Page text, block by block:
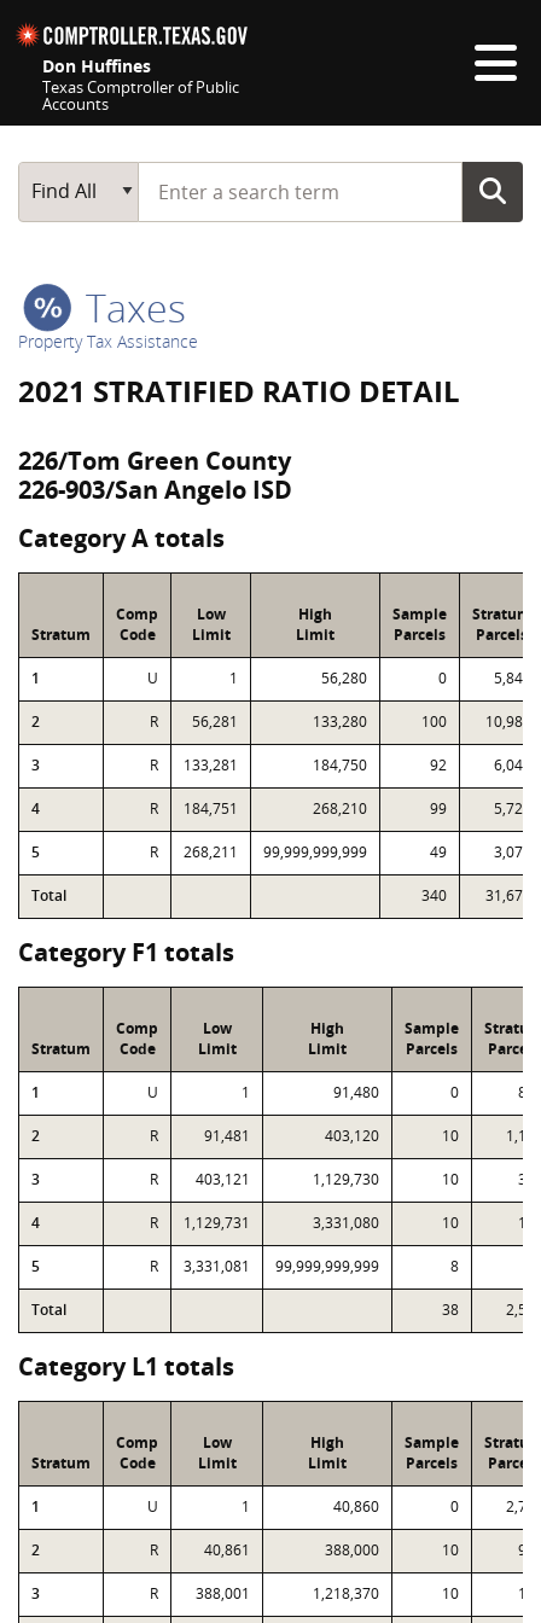
Don Huffines
Texas Comptroller of Public
Accounts
Main Search
Find All
Start typing a search term
Taxes
Property Tax Assistance
2021 STRATIFIED RATIO DETAIL
226/Tom Green County
226-903/San Angelo ISD
Category A totals
Stratum
Comp
Code
Low
Limit
High
Limit
Sample
Parcels
Stratum
Parcels
1 U 1 56,280 0 5,843
2 R 56,281 133,280 100 10,988
3 R 133,281 184,750 92 6,044
4 R 184,751 268,210 99 5,722
5 R 268,211 99,999,999,999 49 3,073
Total 340 31,670
Category F1 totals
Stratum
Comp
Code
Low
Limit
High
Limit
Sample
Parcels
Parcels
1 U 1 91,480 0
2 R 91,481 403,120 10
3 R 403,121 1,129,730 10
4 R 1,129,731 3,331,080 10
5 R 3,331,081 99,999,999,999 8
Total 38
Category L1 totals
Stratum
Comp
Code
Low
Limit
High
Limit
Sample
Parcels
Parcels
1 U 1 40,860 0
2 R 40,861 388,000 10
3 R 388,001 1,218,370 10